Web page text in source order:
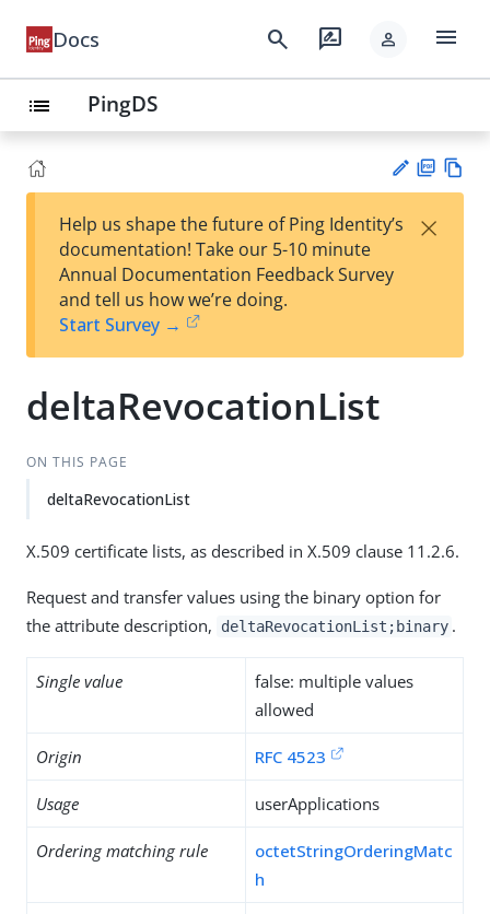
Docs search rate_review person menu
list PingDS
est
t
F
Help us shape the future of Ping Identity’s
documentation! Take our 5-10 minute
Annual Documentation Feedback Survey
and tell us how we’re doing.
Start Survey →
×
deltaRevocationList
ON THIS PAGE
deltaRevocationList
X.509 certificate lists, as described in X.509 clause 11.2.6.
Request and transfer values using the binary option for
the attribute description,
deltaRevocationList;binary .
Single value
false: multiple values
allowed
Origin RFC 4523
Usage userApplications
Ordering matching rule
octetStringOrderingMatc
h